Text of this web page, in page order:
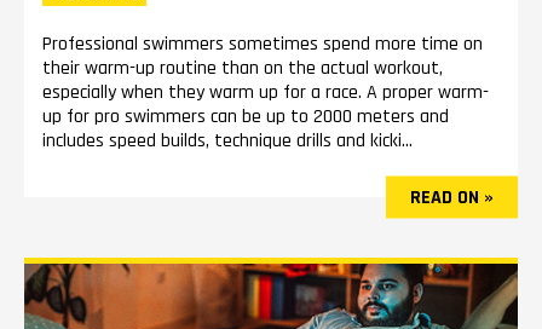
Professional swimmers sometimes spend more time on
their warm-up routine than on the actual workout,
especially when they warm up for a race. A proper warm-
up for pro swimmers can be up to 2000 meters and
includes speed builds, technique drills and kicki...
READ ON »